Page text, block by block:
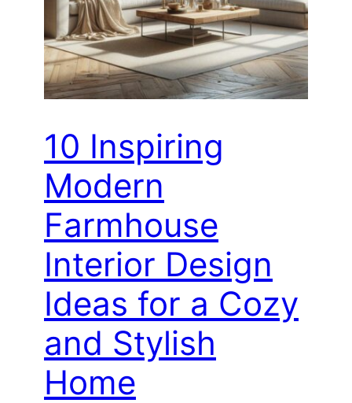
10 Inspiring
Modern
Farmhouse
Interior Design
Ideas for a Cozy
and Stylish
Home